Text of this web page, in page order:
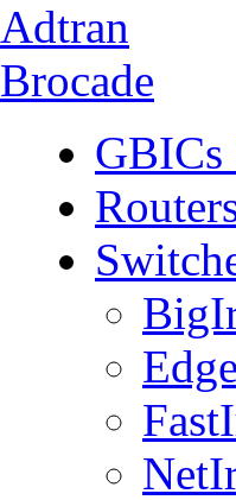
Adtran
Brocade
GBICs